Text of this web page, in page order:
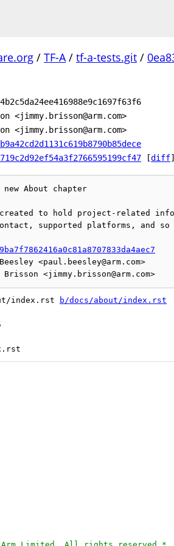
/ TF-A/ tf-a-tests.git /
<jimmy.brisson@arm.com>
<jimmy.brisson@arm.com>
[diff
About chapter
to hold project-related info
supported platforms, and so
<paul.beesley@arm.com>
index.rst
b/docs/about/index.rst